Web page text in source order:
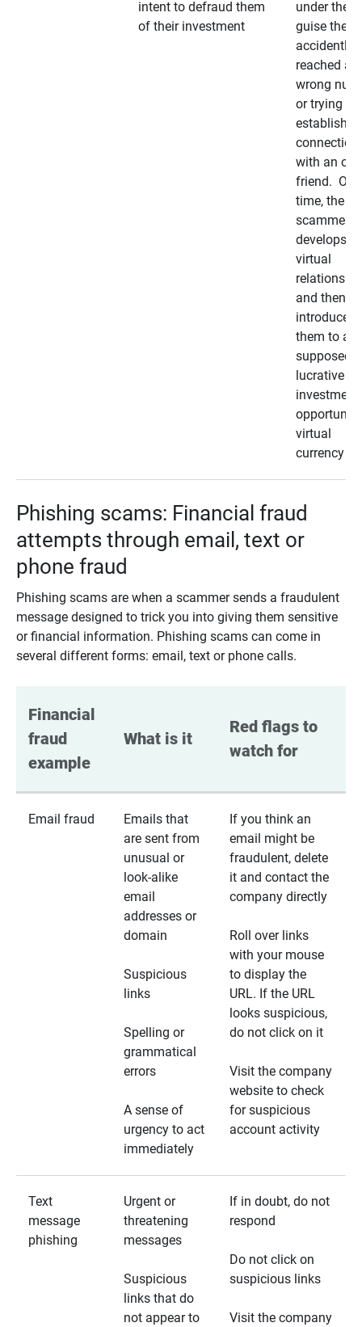
intent to defraud them
of their investment
under the
guise they
accidently
reached a
wrong
or trying to
establish a
connection
with an old
friend.
time, the
scammer
develops a
virtual
relationship
and then
introduces
them to a
supposedly
lucrative
investment
virtual
currency
Phishing scams: Financial fraud
attempts through email, text or
phone fraud
Phishing scams are when a scammer sends a fraudulent
message designed to trick you into giving them sensitive
or financial information. Phishing scams can come in
several different forms: email, text or phone calls.
Financial
fraud
example
What is it
Red flags to
watch for
Email fraud
Emails that
are sent from
unusual or
look-alike
email
addresses or
domain
Suspicious
links
Spelling or
grammatical
errors
A sense of
urgency to act
immediately
If you think an
email might be
fraudulent, delete
it and contact the
company directly
Roll over links
with your mouse
to display the
URL. If the URL
looks suspicious,
do not click on it
Visit the company
website to check
for suspicious
account activity
Text
message
phishing
Urgent or
threatening
messages
Suspicious
links that do
not appear to
If in doubt, do not
respond
Do not click on
suspicious links
Visit the company